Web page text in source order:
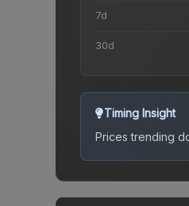
7d
30d
Timing Insight
Prices trending